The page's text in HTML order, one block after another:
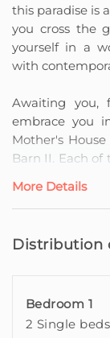
this paradise is
you cross the
yourself in a
with
Awaiting you,
embrace you
Mother's
Barn II. Each
demanding
completely
It has two
single beds
More Details
Distribution
Bedroom 1
2 Single beds